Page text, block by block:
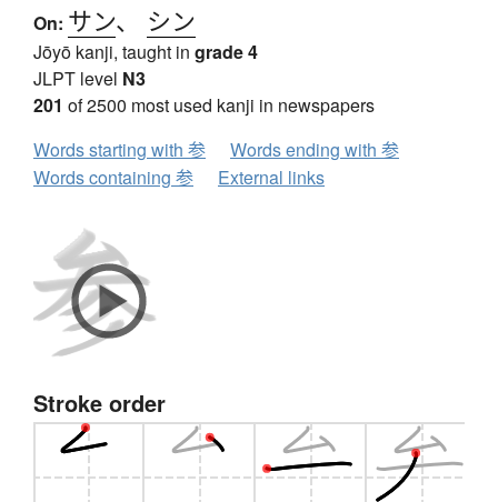
On: サン、 シン
Jōyō kanji, taught in grade 4
JLPT level N3
201 of 2500 most used kanji in newspapers
Words starting with 参
Words ending with 参
Words containing 参
External links
Stroke order